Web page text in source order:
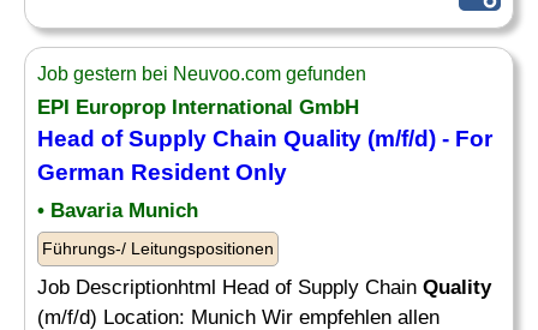
Job gestern bei Neuvoo.com gefunden
EPI Europrop International GmbH
Head of Supply Chain Quality (m/f/d) - For
German Resident Only
• Bavaria Munich
Führungs-/ Leitungspositionen
Job Descriptionhtml Head of Supply Chain Quality
(m/f/d) Location: Munich Wir empfehlen allen